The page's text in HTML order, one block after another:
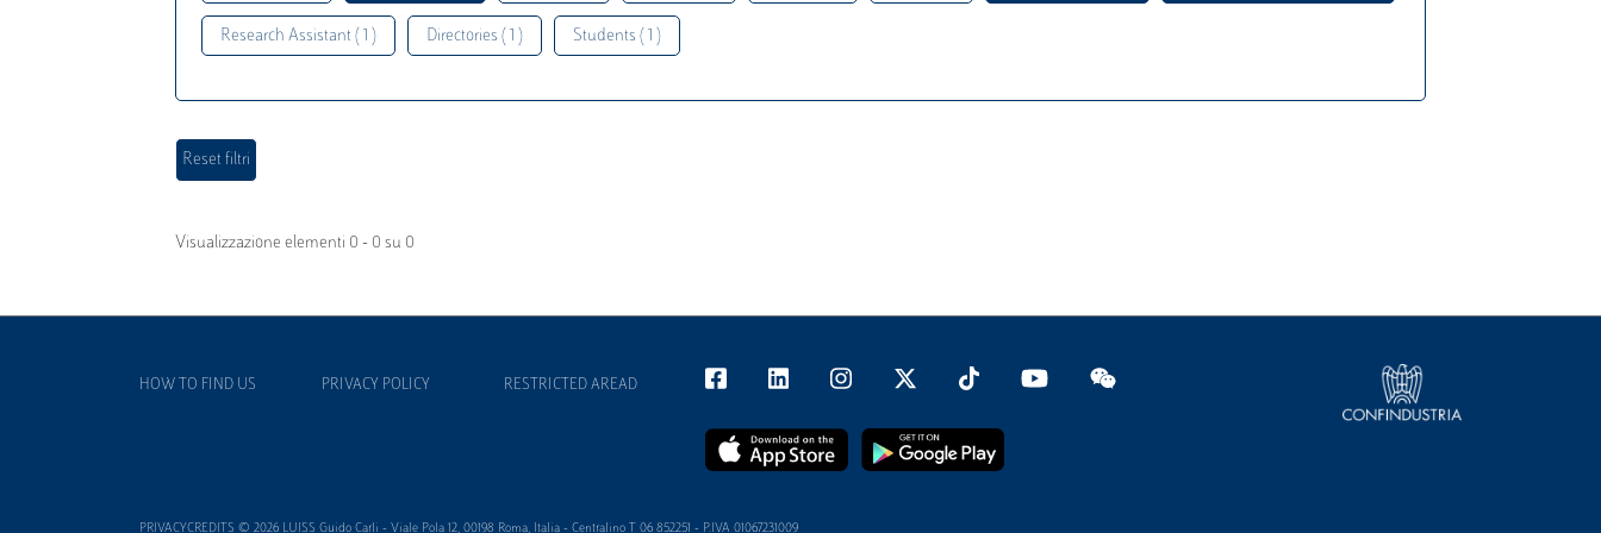
Research Assistant ( 1 ) Directories ( 1 ) Students ( 1 )
Visualizzazione elementi 0 - 0 su 0
HOW TO FIND US PRIVACY POLICY RESTRICTED AREAD
PRIVACYCREDITS © 2026 LUISS Guido Carli - Viale Pola 12, 00198 Roma, Italia - Centralino T 06 852251 - P.IVA 01067231009